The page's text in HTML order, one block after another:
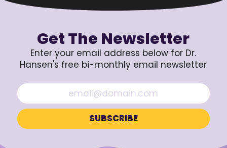
Get The Newsletter
Enter your email address below for Dr.
Hansen's free bi-monthly email newsletter